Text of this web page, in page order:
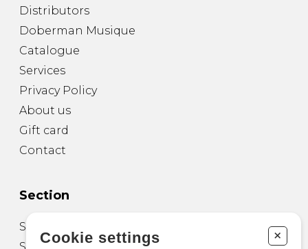
Distributors
Doberman Musique
Catalogue
Services
Privacy Policy
About us
Gift card
Contact
Section
Sheet Music for Guitar
Cookie settings +